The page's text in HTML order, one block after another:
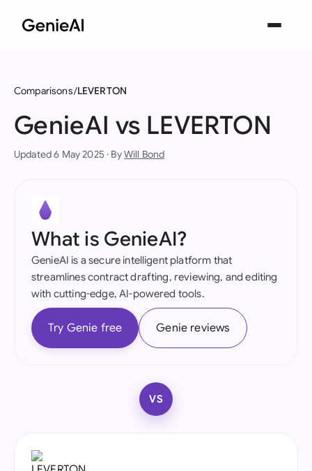
Comparisons LEVERTON
GenieAI vs LEVERTON
Updated 6 May 2025 · ByWill Bond
What is GenieAI?
GenieAI is a secure intelligent platform that
streamlines contract drafting, reviewing, and editing
with cutting-edge, AI-powered tools.
Try Genie free Genie reviews
VS